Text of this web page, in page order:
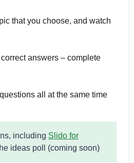
that you choose, and watch
answers – complete
all at the same time
including Slido for
ideas poll (coming soon)